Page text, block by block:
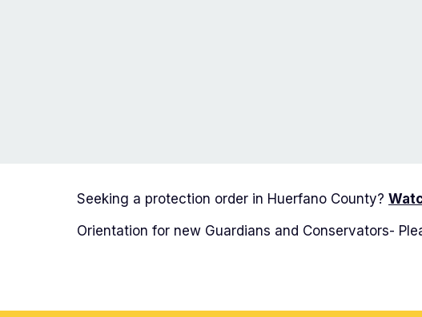
Seeking a protection order in Huerfano County?
Orientation for new Guardians and Conservators-